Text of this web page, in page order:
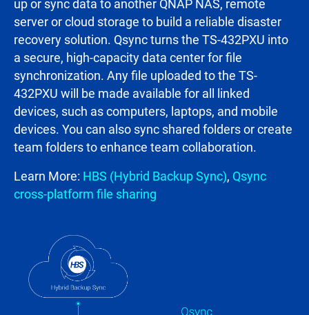
up or sync data to another QNAP NAS, remote
server or cloud storage to build a reliable disaster
recovery solution. Qsync turns the TS-432PXU into
a secure, high-capacity data center for file
synchronization. Any file uploaded to the TS-
432PXU will be made available for all linked
devices, such as computers, laptops, and mobile
devices. You can also sync shared folders or create
team folders to enhance team collaboration.
Learn More: HBS (Hybrid Backup Sync), Qsync
cross-platform file sharing